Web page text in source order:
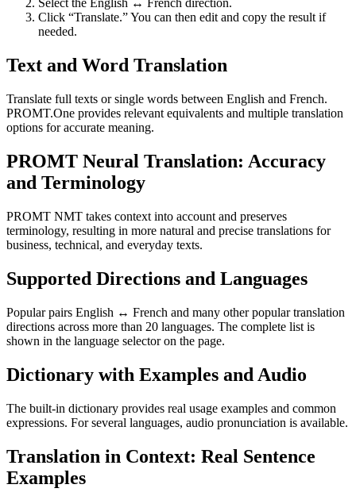
Select the English ↔ French direction.
Click “Translate.” You can then edit and copy the result if
needed.
Text and Word Translation
Translate full texts or single words between English and French.
PROMT.One provides relevant equivalents and multiple translation
options for accurate meaning.
PROMT Neural Translation: Accuracy
and Terminology
PROMT NMT takes context into account and preserves
terminology, resulting in more natural and precise translations for
business, technical, and everyday texts.
Supported Directions and Languages
Popular pairs English ↔ French and many other popular translation
directions across more than 20 languages. The complete list is
shown in the language selector on the page.
Dictionary with Examples and Audio
The built-in dictionary provides real usage examples and common
expressions. For several languages, audio pronunciation is available.
Translation in Context: Real Sentence
Examples